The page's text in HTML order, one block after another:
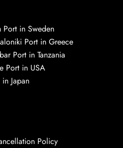
Port in Sweden
Port in Greece
Port in Tanzania
Port in USA
Japan
Policy